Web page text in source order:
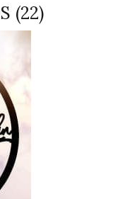
(22)